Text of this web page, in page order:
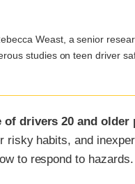
Weast, a senior
studies on teen driver
of drivers 20 and older
risky habits, and
to respond to hazards.